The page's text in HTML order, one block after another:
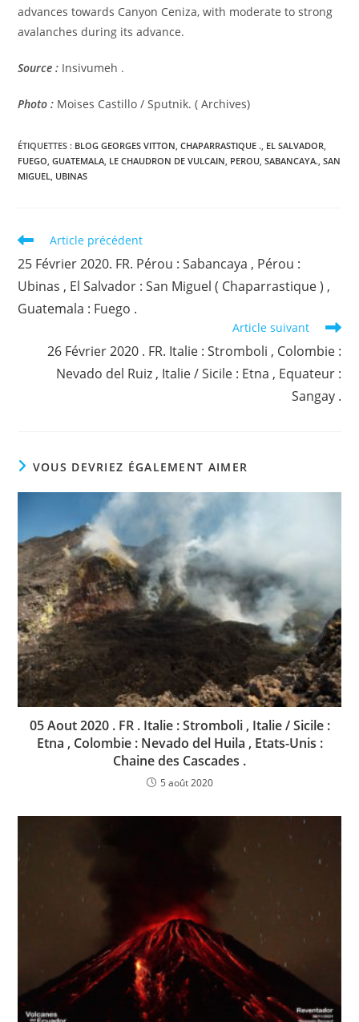
advances towards Canyon Ceniza, with moderate to strong
avalanches during its advance.
Source : Insivumeh .
Photo : Moises Castillo / Sputnik. ( Archives)
ÉTIQUETTES : BLOG GEORGES VITTON CHAPARRASTIQUE . EL SALVADOR
FUEGO GUATEMALA LE CHAUDRON DE VULCAIN PEROU SABANCAYA. SAN
MIGUEL
UBINAS
Read
articles
Article précédent
25 Février 2020. FR. Pérou : Sabancaya , Pérou :
Ubinas , El Salvador : San Miguel ( Chaparrastique ) ,
Guatemala : Fuego .
Article suivant
26 Février 2020 . FR. Italie : Stromboli , Colombie :
Nevado del Ruiz , Italie / Sicile : Etna , Equateur :
Sangay .
VOUS DEVRIEZ ÉGALEMENT AIMER
05 Aout 2020 . FR . Italie : Stromboli , Italie / Sicile :
Etna , Colombie : Nevado del Huila , Etats-Unis :
Chaine des Cascades .
5 août 2020